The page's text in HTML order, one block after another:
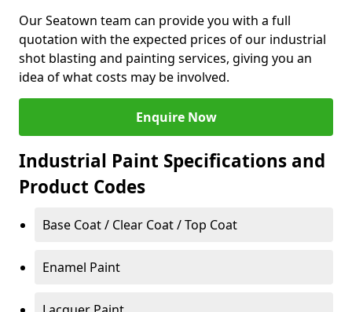
Our Seatown team can provide you with a full
quotation with the expected prices of our industrial
shot blasting and painting services, giving you an
idea of what costs may be involved.
Enquire Now
Industrial Paint Specifications and
Product Codes
Base Coat / Clear Coat / Top Coat
Enamel Paint